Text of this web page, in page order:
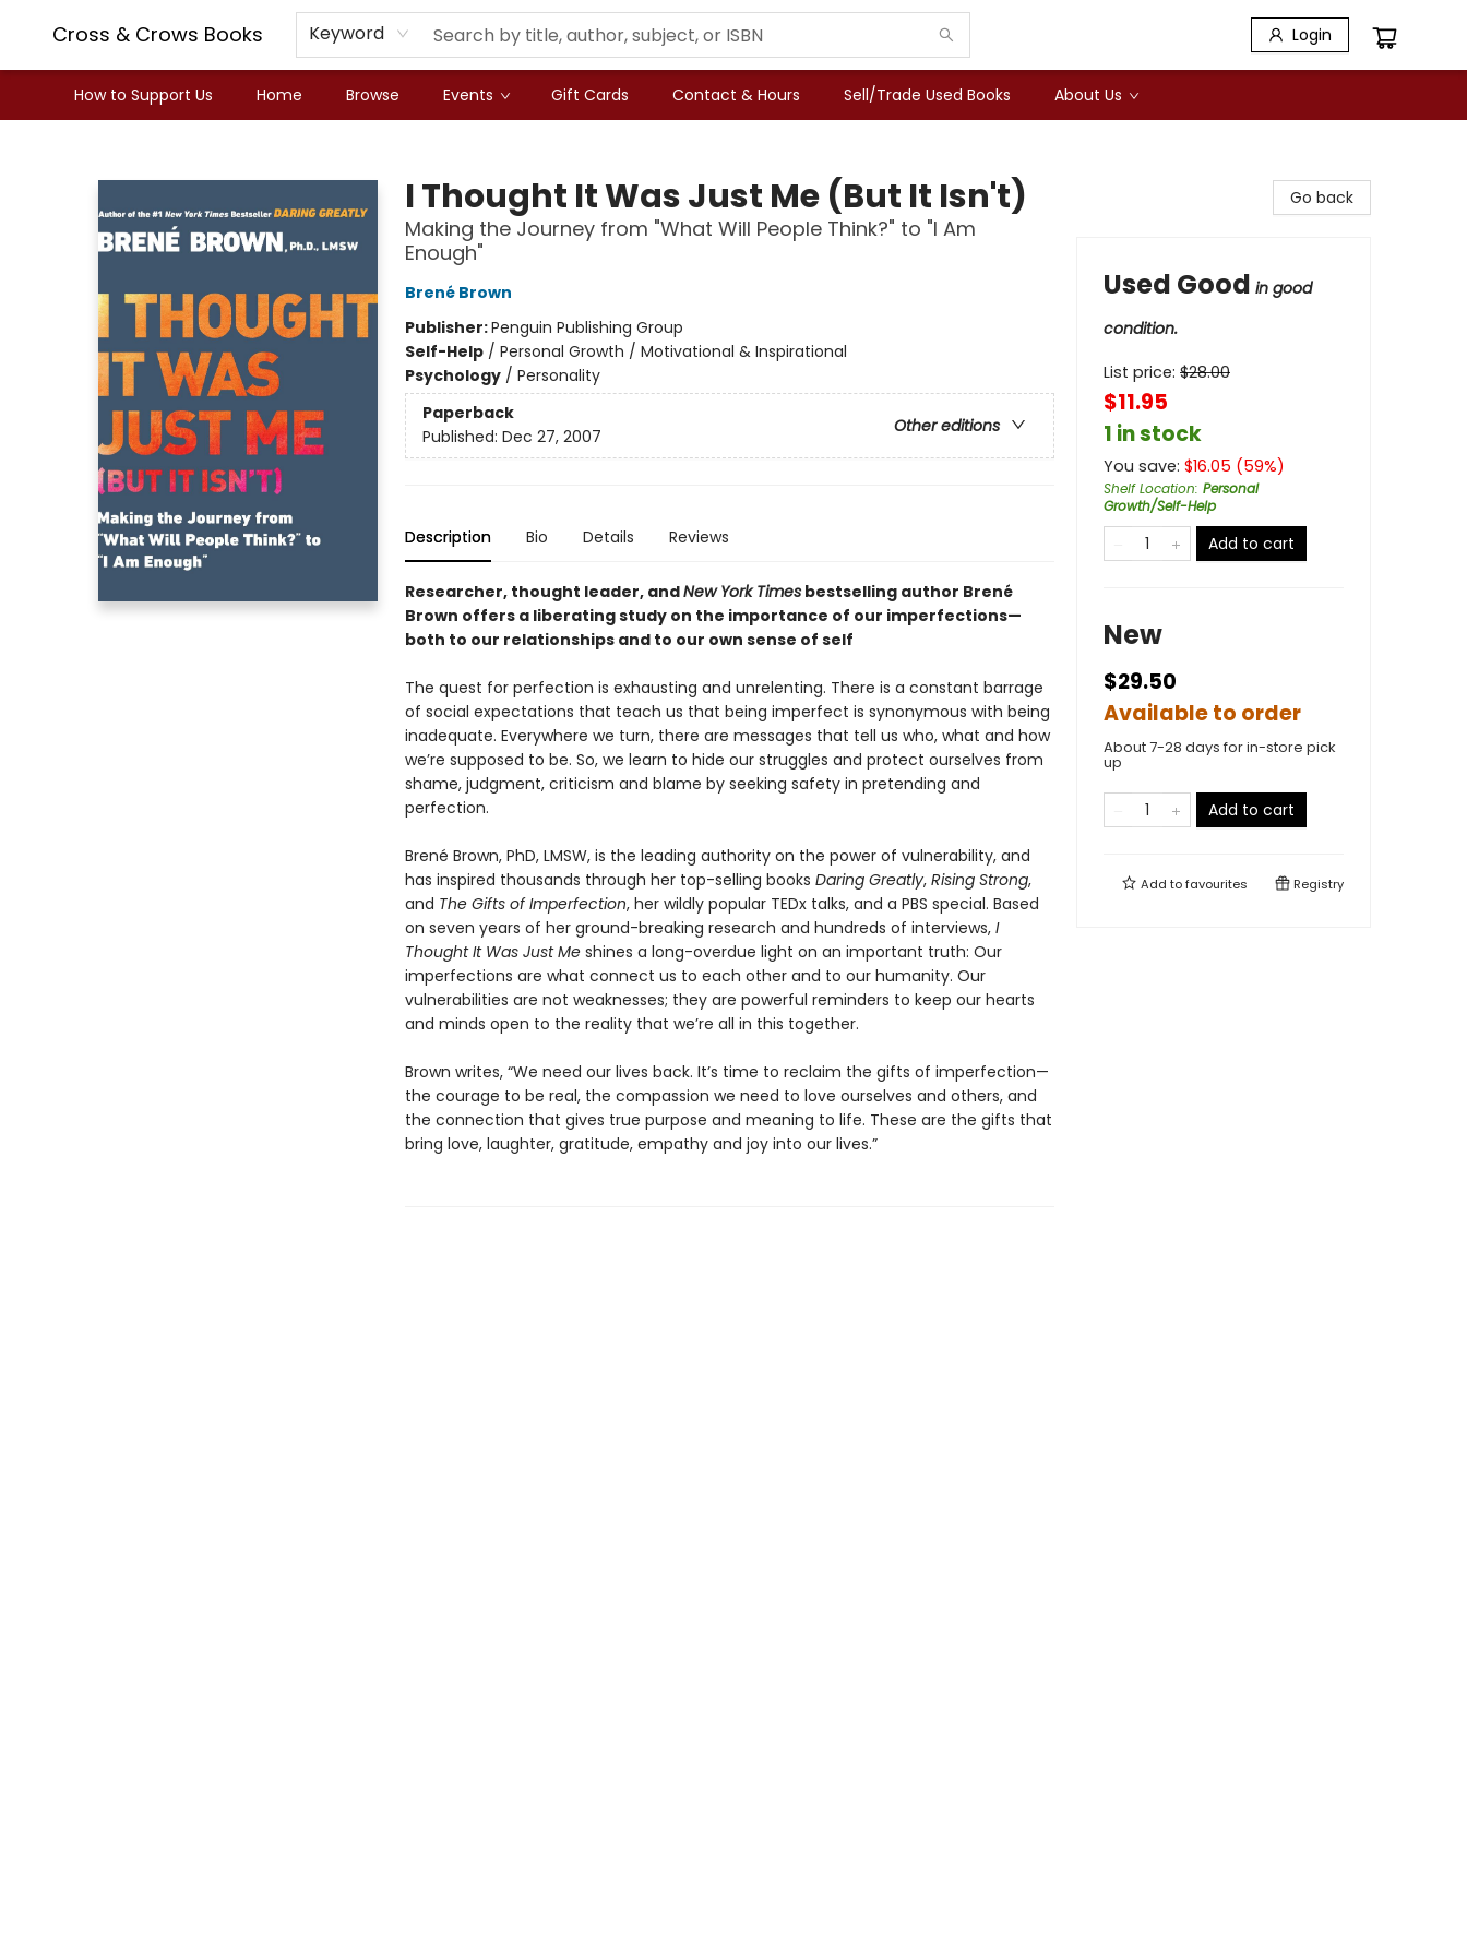
Cross & Crows Books Keyword Login
How to Support Us Home Browse Events Gift Cards Contact & Hours Sell/Trade Used Books About Us
I Thought It Was Just Me (But It Isn't)
Making the Journey from "What Will People Think?" to "I Am
Enough"
Brené Brown
Publisher:Penguin Publishing Group
Self-Help/ Personal Growth / Motivational & Inspirational
Psychology/ Personality
Paperback
Other editions
Published: Dec 27, 2007
Description Bio Details Reviews
Researcher, thought leader, andNew York Timesbestselling author Brené
Brown offers a liberating study on the importance of our imperfections—
both to our relationships and to our own sense of self
The quest for perfection is exhausting and unrelenting. There is a constant barrage
of social expectations that teach us that being imperfect is synonymous with being
inadequate. Everywhere we turn, there are messages that tell us who, what and how
we’re supposed to be. So, we learn to hide our struggles and protect ourselves from
shame, judgment, criticism and blame by seeking safety in pretending and
perfection.
Brené Brown, PhD, LMSW, is the leading authority on the power of vulnerability, and
has inspired thousands through her top-selling books Daring Greatly, Rising Strong,
and The Gifts of Imperfection, her wildly popular TEDx talks, and a PBS special. Based
on seven years of her ground-breaking research and hundreds of interviews, I
Thought It Was Just Meshines a long-overdue light on an important truth: Our
imperfections are what connect us to each other and to our humanity. Our
vulnerabilities are not weaknesses; they are powerful reminders to keep our hearts
and minds open to the reality that we’re all in this together.
Brown writes, “We need our lives back. It’s time to reclaim the gifts of imperfection—
the courage to be real, the compassion we need to love ourselves and others, and
the connection that gives true purpose and meaning to life. These are the gifts that
bring love, laughter, gratitude, empathy and joy into our lives.”
Go back
Used Good in good
condition.
List price: $28.00
$11.95
1 in stock
You save: $16.05 (59%)
Shelf Location: Personal
Growth/Self-Help
Add to cart
New
$29.50
Available to order
About 7-28 days for in-store pick
up
Add to cart
Add tofavourites Registry